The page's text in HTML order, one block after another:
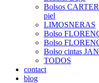
Bolsos
piel
LIMOSNERAS
Bolso
Bolso
Bolso cintas
TODOS
contact
blog